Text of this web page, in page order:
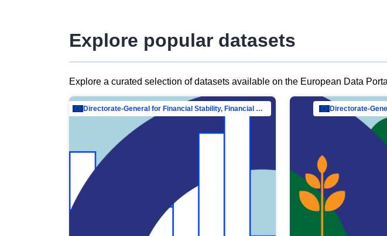
Explore popular datasets
Explore a curated selection of datasets available on the European Data
Directorate-General for Financial Stability, Financial Services and Capital Mar… Directorate-